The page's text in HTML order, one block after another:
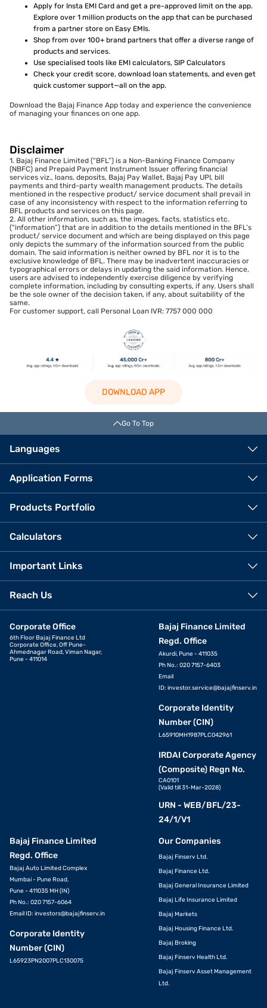
Apply for Insta EMI Card and get a pre-approved limit on the app.
Explore over 1 million products on the app that can be purchased
from a partner store on Easy EMIs.
Shop from over 100+ brand partners that offer a diverse range of
products and services.
Use specialised tools like EMI calculators, SIP Calculators
Check your credit score, download loan statements, and even get
quick customer support—all on the app.
Download the Bajaj Finance App today and experience the convenience
of managing your finances on one app.
Disclaimer
1. Bajaj Finance Limited (“BFL”) is a Non-Banking Finance Company
(NBFC) and Prepaid Payment Instrument Issuer offering financial
services viz., loans, deposits, Bajaj Pay Wallet, Bajaj Pay UPI, bill
payments and third-party wealth management products. The details
mentioned in the respective product/ service document shall prevail in
case of any inconsistency with respect to the information referring to
BFL products and services on this page.
2. All other information, such as, the images, facts, statistics etc.
(“information”) that are in addition to the details mentioned in the BFL’s
product/ service document and which are being displayed on this page
only depicts the summary of the information sourced from the public
domain. The said information is neither owned by BFL nor it is to the
exclusive knowledge of BFL. There may be inadvertent inaccuracies or
typographical errors or delays in updating the said information. Hence,
users are advised to independently exercise diligence by verifying
complete information, including by consulting experts, if any. Users shall
be the sole owner of the decision taken, if any, about suitability of the
same.
For customer support, call Personal Loan IVR: 7757 000 000
DOWNLOAD APP
Go To Top
Languages
Application Forms
Products Portfolio
Calculators
Important Links
Reach Us
Corporate Office
6th Floor Bajaj Finance Ltd
Corporate Office, Off Pune-
Ahmednagar Road, Viman Nagar,
Pune - 411014
Bajaj Finance Limited
Regd. Office
Akurdi, Pune - 411035
Ph No.: 020 7157-6403
Email
ID: investor.service@bajajfinserv.in
Corporate Identity
Number (CIN)
L65910MH1987PLC042961
IRDAI Corporate Agency
(Composite) Regn No.
CA0101
(Valid till 31-Mar-2028)
URN - WEB/BFL/23-
24/1/V1
Bajaj Finance Limited
Regd. Office
Bajaj Auto Limited Complex
Mumbai - Pune Road,
Pune - 411035 MH (IN)
Ph No.: 020 7157-6064
Email ID: investors@bajajfinserv.in
Corporate Identity
Number (CIN)
L65923PN2007PLC130075
Our Companies
Bajaj Finserv Ltd.
Bajaj Finance Ltd.
Bajaj General Insurance Limited
Bajaj Life Insurance Limited
Bajaj Markets
Bajaj Housing Finance Ltd.
Bajaj Broking
Bajaj Finserv Health Ltd.
Bajaj Finserv Asset Management
Ltd.